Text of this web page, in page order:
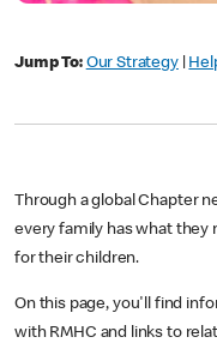
Jump To: Our Strategy|
Through a global Chapter
every family has what
for their children.
On this page, you'll find
with RMHC and links to